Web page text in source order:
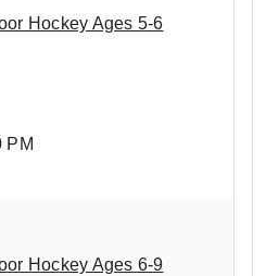
Hockey Ages 5-6
PM
Hockey Ages 6-9